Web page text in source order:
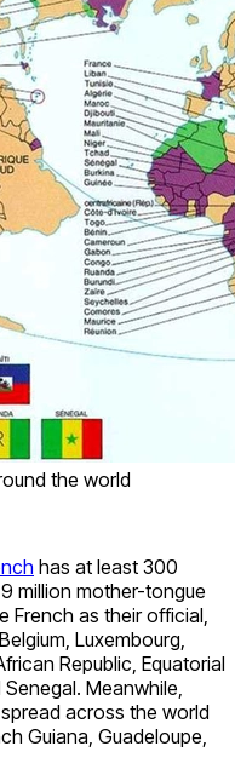
the world
has at least 300
million mother-tongue
French as their official,
Luxembourg,
Republic, Equatorial
Meanwhile,
across the world
Guiana, Guadeloupe,